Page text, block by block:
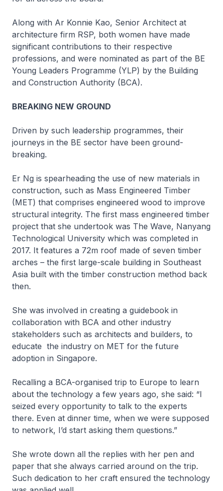
Along with Ar Konnie Kao, Senior Architect at
architecture firm RSP, both women have made
significant contributions to their respective
professions, and were nominated as part of the BE
Young Leaders Programme (YLP) by the Building
and Construction Authority (BCA).
BREAKING NEW GROUND
Driven by such leadership programmes, their
journeys in the BE sector have been ground-
breaking.
Er Ng is spearheading the use of new materials in
construction, such as Mass Engineered Timber
(MET) that comprises engineered wood to improve
structural integrity. The first mass engineered timber
project that she undertook was The Wave, Nanyang
Technological University which was completed in
2017. It features a 72m roof made of seven timber
arches – the first large-scale building in Southeast
Asia built with the timber construction method back
then.
She was involved in creating a guidebook in
collaboration with BCA and other industry
stakeholders such as architects and builders, to
educate the industry on MET for the future
adoption in Singapore.
Recalling a BCA-organised trip to Europe to learn
about the technology a few years ago, she said: “I
seized every opportunity to talk to the experts
there. Even at dinner time, when we were supposed
to network, I’d start asking them questions.”
She wrote down all the replies with her pen and
paper that she always carried around on the trip.
Such dedication to her craft ensured the technology